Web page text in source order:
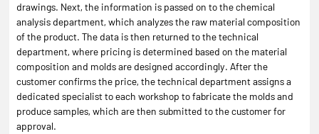
drawings. Next, the information is passed on to the chemical
analysis department, which analyzes the raw material composition
of the product. The data is then returned to the technical
department, where pricing is determined based on the material
composition and molds are designed accordingly. After the
customer confirms the price, the technical department assigns a
dedicated specialist to each workshop to fabricate the molds and
produce samples, which are then submitted to the customer for
approval.